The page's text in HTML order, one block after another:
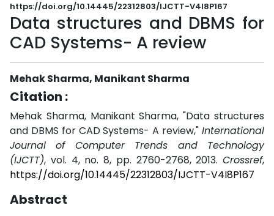
https://doi.org/10.14445/22312803/IJCTT-V4I8P167
Data structures and DBMS for
CAD Systems- A review
Mehak Sharma, Manikant Sharma
Citation :
Mehak Sharma, Manikant Sharma, "Data structures
and DBMS for CAD Systems- A review," International
Journal of Computer Trends and Technology
(IJCTT), vol. 4, no. 8, pp. 2760-2768, 2013. Crossref,
https://doi.org/10.14445/22312803/IJCTT-V4I8P167
Abstract